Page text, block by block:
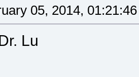
05, 2014,
Lu